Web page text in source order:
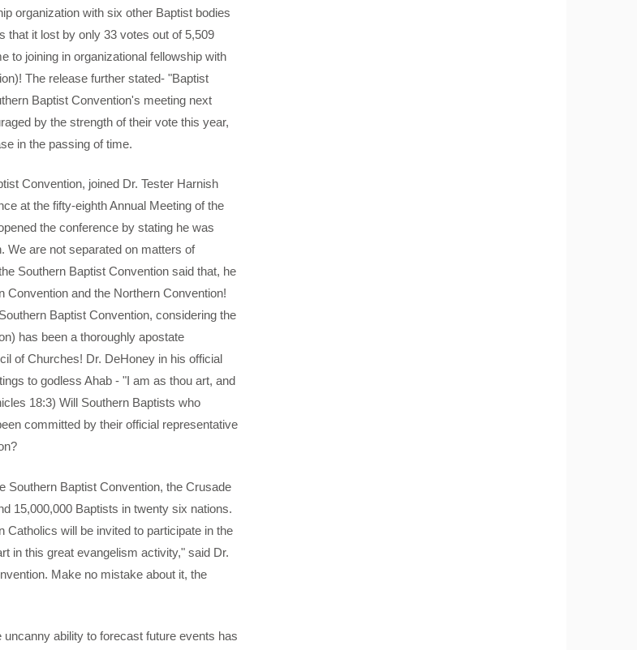
organization with six other Baptist bodies
that it lost by only 33 votes out of 5,509
to joining in organizational fellowship with
The release further stated- "Baptist
Baptist Convention's meeting next
by the strength of their vote this year,
in the passing of time.
Convention, joined Dr. Tester Harnish
at the fifty-eighth Annual Meeting of the
the conference by stating he was
We are not separated on matters of
Southern Baptist Convention said that, he
and the Northern Convention!
Baptist Convention, considering the
has been a thoroughly apostate
of Churches! Dr. DeHoney in his official
to godless Ahab - "I am as thou art, and
18:3) Will Southern Baptists who
committed by their official representative
Southern Baptist Convention, the Crusade
15,000,000 Baptists in twenty six nations.
will be invited to participate in the
in this great evangelism activity," said Dr.
Make no mistake about it, the
ability to forecast future events has